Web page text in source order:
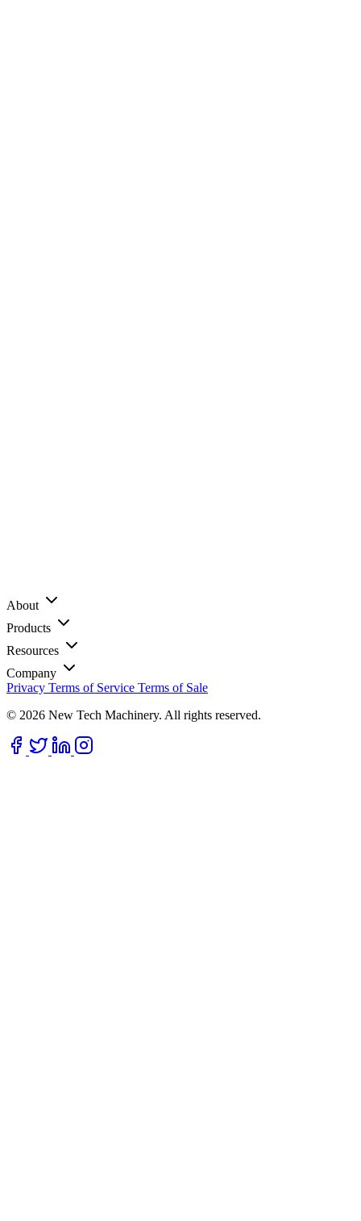
About
Products
Resources
Company
Privacy Terms of Service Terms of Sale
© 2026 New Tech Machinery. All rights reserved.